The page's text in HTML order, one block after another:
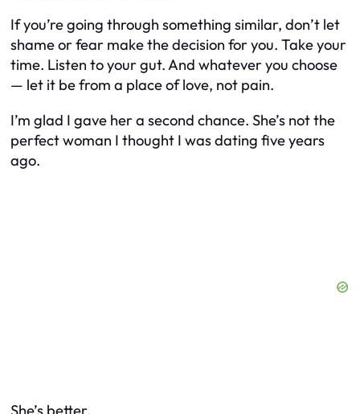
If you’re going through something similar, don’t let
shame or fear make the decision for you. Take your
time. Listen to your gut. And whatever you choose
— let it be from a place of love, not pain.
I’m glad I gave her a second chance. She’s not the
perfect woman I thought I was dating five years
ago.